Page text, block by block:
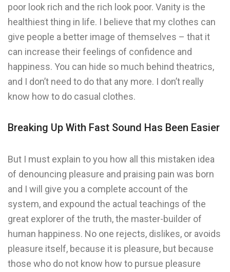
poor look rich and the rich look poor. Vanity is the
healthiest thing in life. I believe that my clothes can
give people a better image of themselves – that it
can increase their feelings of confidence and
happiness. You can hide so much behind theatrics,
and I don’t need to do that any more. I don’t really
know how to do casual clothes.
Breaking Up With Fast Sound Has Been Easier
But I must explain to you how all this mistaken idea
of denouncing pleasure and praising pain was born
and I will give you a complete account of the
system, and expound the actual teachings of the
great explorer of the truth, the master-builder of
human happiness. No one rejects, dislikes, or avoids
pleasure itself, because it is pleasure, but because
those who do not know how to pursue pleasure